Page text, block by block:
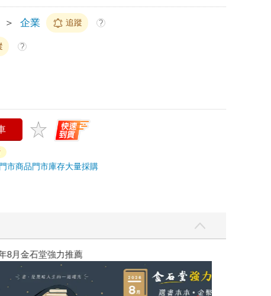
＞ 企業 追蹤 ?
?
市商品門市庫存大量採購